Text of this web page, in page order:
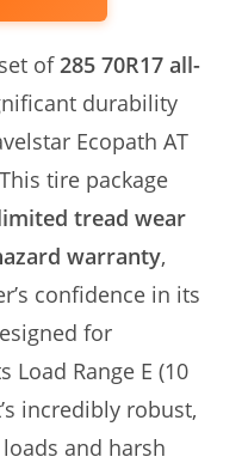
of285 70R17 all-
durability
Ecopath AT
tire package
tread wear
warranty,
confidence in its
for
Range E (10
incredibly robust,
and harsh